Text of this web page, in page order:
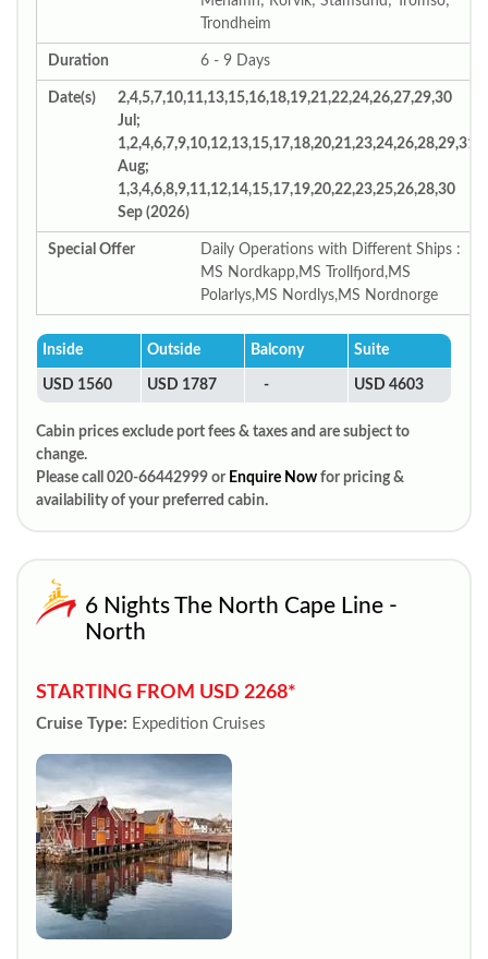
Trondheim
Duration 6 - 9 Days
Date(s)
2,4,5,7,10,11,13,15,16,18,19,21,22,24,26,27,29,30
Jul;
1,2,4,6,7,9,10,12,13,15,17,18,20,21,23,24,26,28,29,31
Aug;
1,3,4,6,8,9,11,12,14,15,17,19,20,22,23,25,26,28,30
Sep (2026)
Special Offer
Daily Operations with Different Ships :
MS Nordkapp,MS Trollfjord,MS
Polarlys,MS Nordlys,MS Nordnorge
Inside Outside Balcony Suite
USD 1560 USD 1787 - USD 4603
Cabin prices exclude port fees & taxes and are subject to
change.
Please call 020-66442999 or Enquire Now for pricing &
availability of your preferred cabin.
6 Nights The North Cape Line -
North
STARTING FROM USD 2268*
Cruise Type: Expedition Cruises